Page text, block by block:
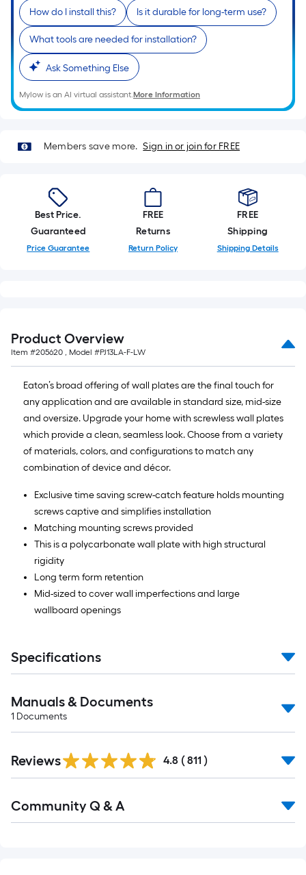
is
based
on
the
length
of
a
roll.
foot
of
10-
foot-
long-
x
10
ft.
=
10
Sq.
Ft.
How do I install this? Is it durable for long-term use?
What tools are needed for installation?
Ask Something Else
Mylow is an AI virtual assistant.More Information
Members save more. Sign in or join for FREE
Best Price.
Guaranteed
Price Guarantee
FREE
Returns
Return Policy
FREE
Shipping
Shipping Details
Product Overview
Item #205620 , Model #PJ13LA-F-LW
Eaton’s broad offering of wall plates are the final touch for
any application and are available in standard size, mid-size
and oversize. Upgrade your home with screwless wall plates
which provide a clean, seamless look. Choose from a variety
of materials, colors, and configurations to match any
combination of device and décor.
Exclusive time saving screw-catch feature holds mounting
screws captive and simplifies installation
Matching mounting screws provided
This is a polycarbonate wall plate with high structural
rigidity
Long term form retention
Mid-sized to cover wall imperfections and large
wallboard openings
Specifications
Manuals & Documents
1 Documents
All
Reviews 4.8 ( 811 )
All
Community Q & A